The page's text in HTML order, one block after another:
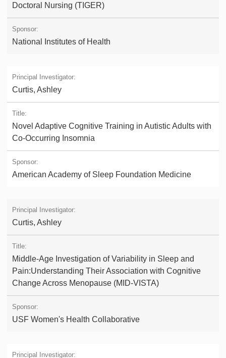
Doctoral Nursing (TIGER)
National Institutes of Health
Curtis, Ashley
Novel Adaptive Cognitive Training in Autistic Adults with
Co-Occurring Insomnia
American Academy of Sleep Foundation Medicine
Curtis, Ashley
Middle-Age Investigation of Variability in Sleep and
Pain:Understanding Their Association with Cognitive
Change Across Menopause (MID-VISTA)
USF Women's Health Collaborative